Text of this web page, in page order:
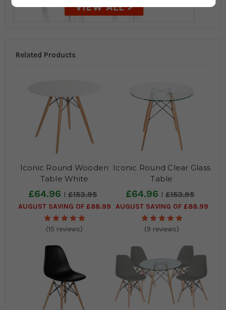
Related Products
Iconic Round Wooden
Table White
£64.96 £153.95
AUGUST SAVING OF £88.99
(15 reviews)
Iconic Round Clear Glass
Table
£64.96 £153.95
AUGUST SAVING OF £88.99
(9 reviews)